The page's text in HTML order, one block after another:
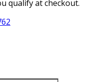
qualify at checkout.